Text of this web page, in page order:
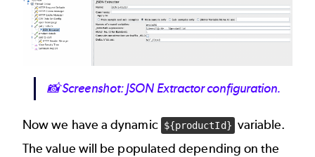
Image
📸Screenshot: JSON Extractor configuration.
Now we have a dynamic ${productId} variable.
The value will be populated depending on the